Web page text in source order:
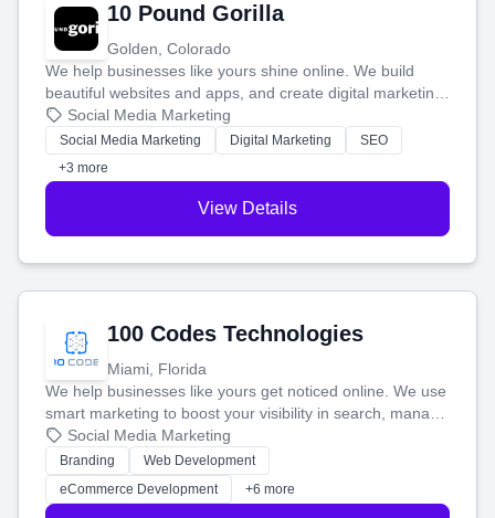
10 Pound Gorilla
Golden, Colorado
We help businesses like yours shine online. We build
beautiful websites and apps, and create digital marketing
that brings in more customers and helps you make more
money.
Social Media Marketing
Social Media Marketing Digital Marketing
SEO
+3 more
View Details
100 Codes Technologies
Miami, Florida
We help businesses like yours get noticed online. We use
smart marketing to boost your visibility in search, manage
your social media, and run ad campaigns that actually
work. Our custom strategies help you connect with more
customers and grow your brand.
Social Media Marketing
Branding
Web Development
eCommerce Development
+6 more